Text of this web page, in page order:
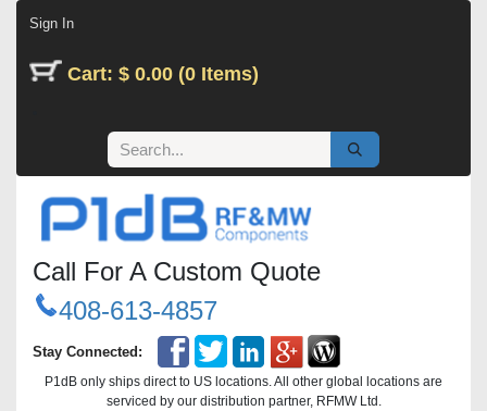
Sign In
Cart: $ 0.00 (0 Items)
Call For A Custom Quote
408-613-4857
Stay Connected:
P1dB only ships direct to US locations. All other global locations are
serviced by our distribution partner, RFMW Ltd.